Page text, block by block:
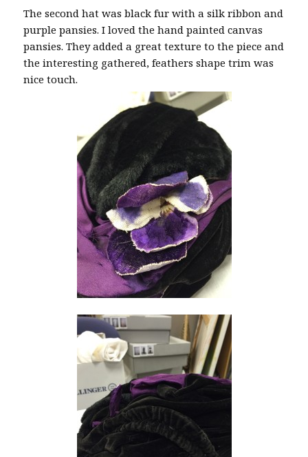
The second hat was black fur with a silk ribbon and
purple pansies. I loved the hand painted canvas
pansies. They added a great texture to the piece and
the interesting gathered, feathers shape trim was
nice touch.